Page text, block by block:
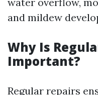
and mildew
Why Is
Important?
Regular repairs